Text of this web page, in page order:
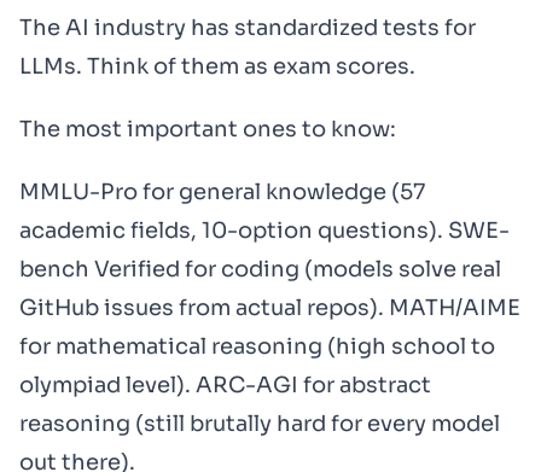
The AI industry has standardized tests for
LLMs. Think of them as exam scores.
The most important ones to know:
MMLU-Pro for general knowledge (57
academic fields, 10-option questions). SWE-
bench Verified for coding (models solve real
GitHub issues from actual repos). MATH/AIME
for mathematical reasoning (high school to
olympiad level). ARC-AGI for abstract
reasoning (still brutally hard for every model
out there).